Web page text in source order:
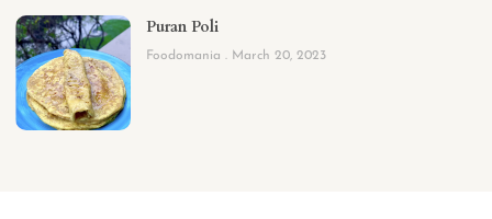
Puran Poli
Foodomania March 20, 2023